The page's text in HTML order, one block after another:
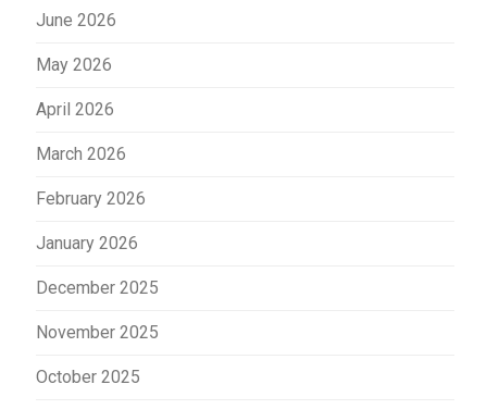
June 2026
May 2026
April 2026
March 2026
February 2026
January 2026
December 2025
November 2025
October 2025